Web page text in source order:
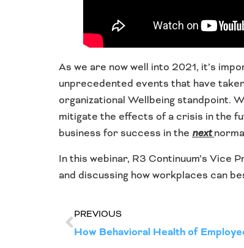
As we are now well into 2021, it’s
unprecedented events that have
organizational Wellbeing standpoint.
mitigate the effects of a crisis in the
business for success in the next
In this webinar, R3 Continuum’s Vice
and discussing how workplaces can
PREVIOUS
How Behavioral Health of